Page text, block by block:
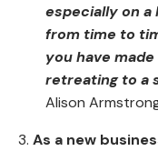
especially on a
from time to
you have
retreating to a
Alison
3. As a new